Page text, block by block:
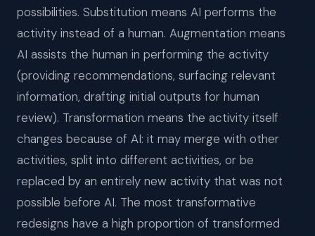
possibilities. Substitution means AI performs the
activity instead of a human. Augmentation means
AI assists the human in performing the activity
(providing recommendations, surfacing relevant
information, drafting initial outputs for human
review). Transformation means the activity itself
changes because of AI: it may merge with other
activities, split into different activities, or be
replaced by an entirely new activity that was not
possible before AI. The most transformative
redesigns have a high proportion of transformed